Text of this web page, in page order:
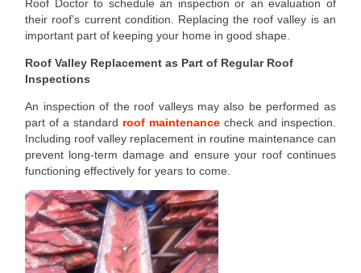
Roof Doctor to schedule an inspection or an evaluation of
their roof’s current condition. Replacing the roof valley is an
important part of keeping your home in good shape.
Roof Valley Replacement as Part of Regular Roof
Inspections
An inspection of the roof valleys may also be performed as
part of a standard roof maintenancecheck and inspection.
Including roof valley replacement in routine maintenance can
prevent long-term damage and ensure your roof continues
functioning effectively for years to come.